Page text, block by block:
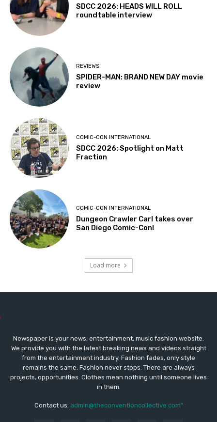
SDCC 2026: HEADS WILL ROLL
roundtable interview
REVIEWS
SPIDER-MAN: BRAND NEW DAY movie
review
COMIC-CON INTERNATIONAL
SDCC 2026: Spotlight on Matt
Fraction
COMIC-CON INTERNATIONAL
Dungeon Crawler Carl takes over
San Diego Comic-Con!
Load more
Newspaper is your news, entertainment, music fashion website.
We provide you with the latest breaking news and videos straight
from the entertainment industry. Fashion fades, only style
remains the same. Fashion never stops. There are always
projects, opportunities. Clothes mean nothing until someone lives
in them.
Contact us: admin@theconventioncollective.com"